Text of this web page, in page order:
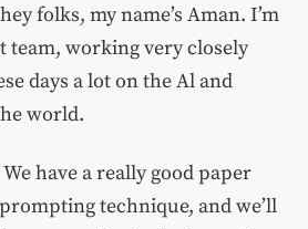
folks, my name’s Aman. I’m
team, working very closely
days a lot on the Al and
world.
We have a really good paper
prompting technique, and we’ll